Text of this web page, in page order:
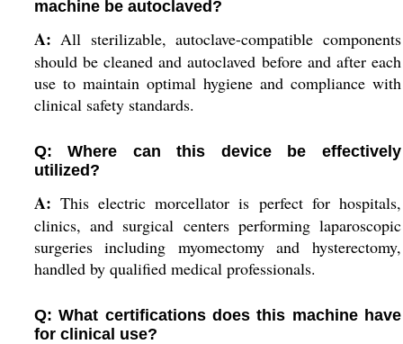
machine be autoclaved?
A: All sterilizable, autoclave-compatible components
should be cleaned and autoclaved before and after each
use to maintain optimal hygiene and compliance with
clinical safety standards.
Q: Where can this device be effectively
utilized?
A: This electric morcellator is perfect for hospitals,
clinics, and surgical centers performing laparoscopic
surgeries including myomectomy and hysterectomy,
handled by qualified medical professionals.
Q: What certifications does this machine have
for clinical use?